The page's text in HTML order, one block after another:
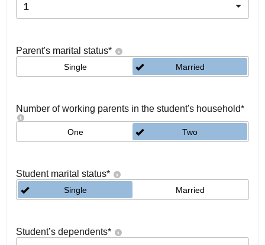
1
Parent's marital status*
Single Married
Number of working parents in the student's household*
One Two
Student marital status*
Single Married
Student’s dependents*